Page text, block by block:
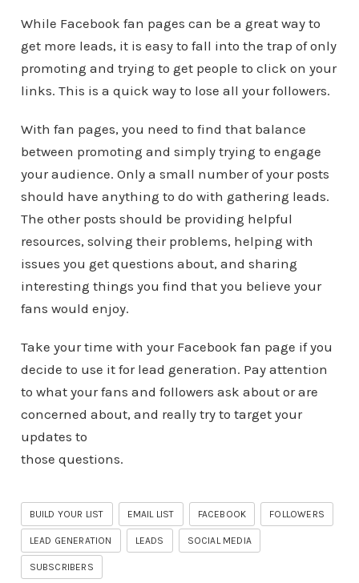
While Facebook fan pages can be a great way to
get more leads, it is easy to fall into the trap of only
promoting and trying to get people to click on your
links. This is a quick way to lose all your followers.
With fan pages, you need to find that balance
between promoting and simply trying to engage
your audience. Only a small number of your posts
should have anything to do with gathering leads.
The other posts should be providing helpful
resources, solving their problems, helping with
issues you get questions about, and sharing
interesting things you find that you believe your
fans would enjoy.
Take your time with your Facebook fan page if you
decide to use it for lead generation. Pay attention
to what your fans and followers ask about or are
concerned about, and really try to target your
updates to
those questions.
BUILD YOUR LIST EMAIL LIST FACEBOOK FOLLOWERS
LEAD GENERATION LEADS SOCIAL MEDIA
SUBSCRIBERS